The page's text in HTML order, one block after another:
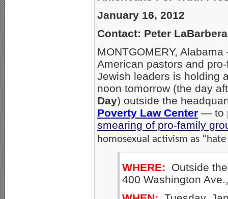
January 16, 2012
Contact: Peter
MONTGOMERY,
American pastors and
Jewish leaders is holding
noon tomorrow (the day
Day) outside the
Poverty Law Center — to
smearing of pro-family
homosexual activism as
WHERE: Outside
400 Washington